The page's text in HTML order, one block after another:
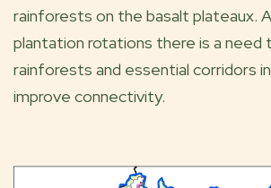
rainforests on the basalt plateaux.
plantation rotations there is a
rainforests and essential corridors
improve connectivity.